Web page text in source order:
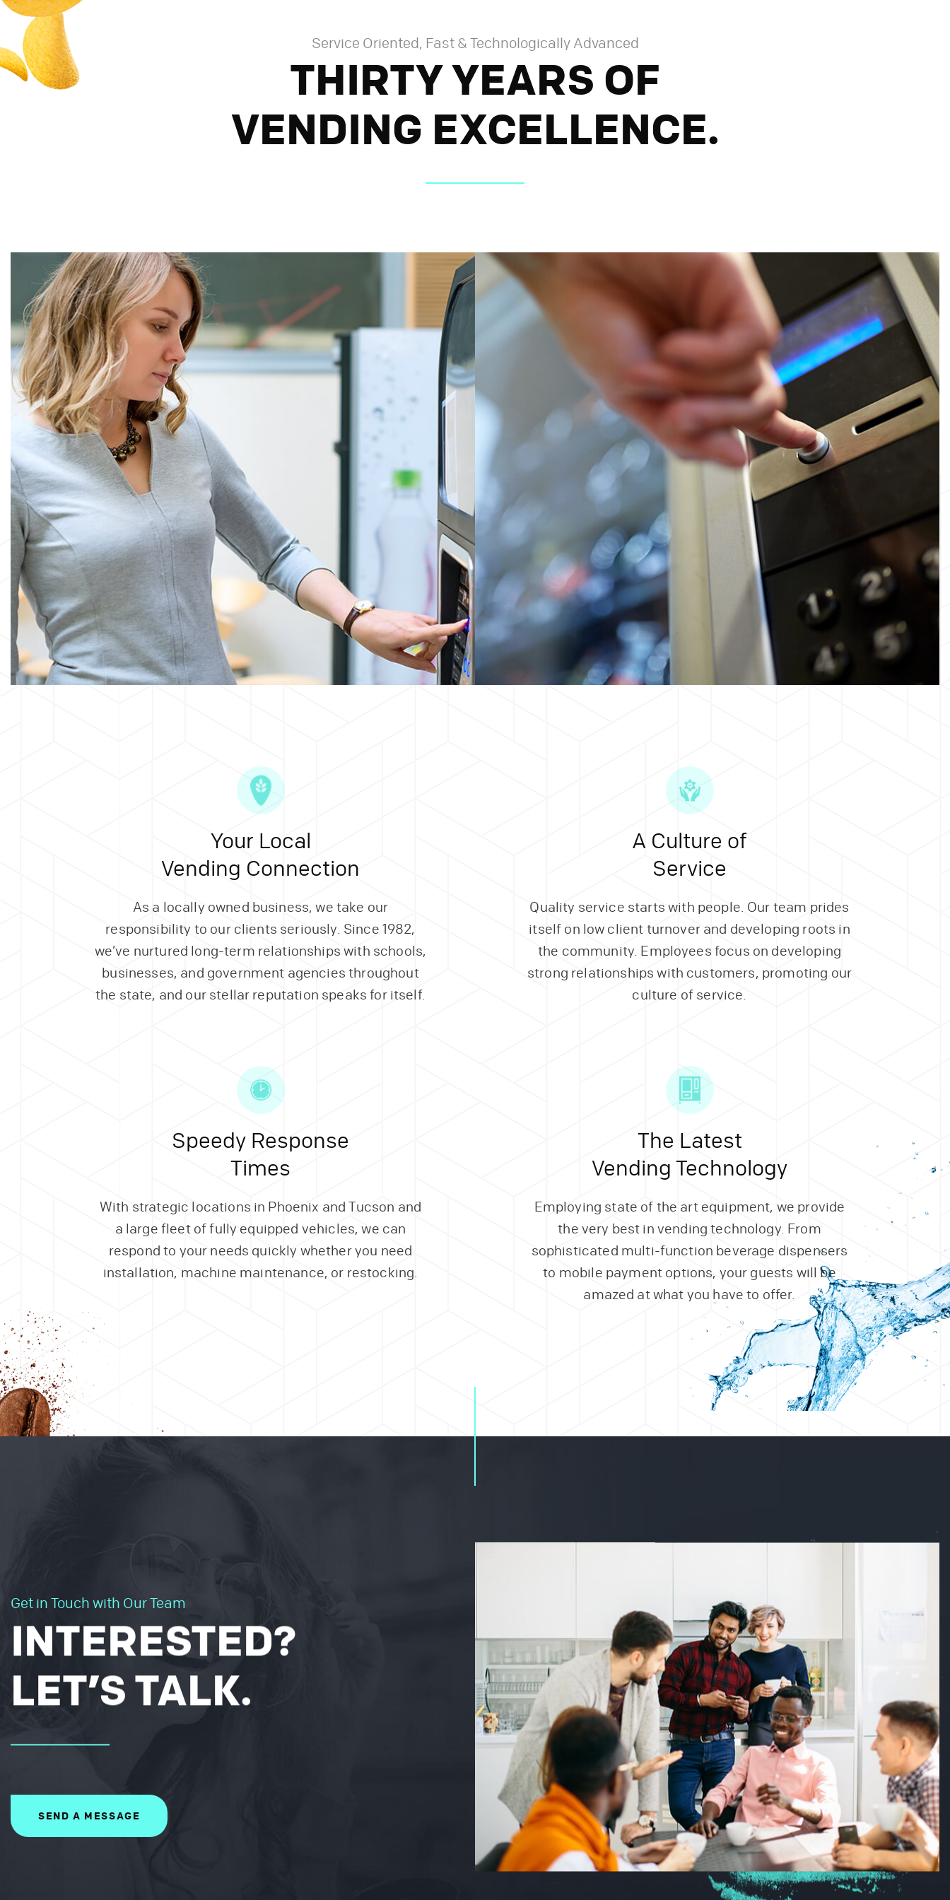
Service Oriented, Fast & Technologically Advanced
THIRTY YEARS OF
VENDING EXCELLENCE.
Your Local
Vending Connection
As a locally owned business, we take our
responsibility to our clients seriously. Since 1982,
we’ve nurtured long-term relationships with schools,
businesses, and government agencies throughout
the state, and our stellar reputation speaks for itself.
A Culture of
Service
Quality service starts with people. Our team prides
itself on low client turnover and developing roots in
the community. Employees focus on developing
strong relationships with customers, promoting our
culture of service.
Speedy Response
Times
With strategic locations in Phoenix and Tucson and
a large fleet of fully equipped vehicles, we can
respond to your needs quickly whether you need
installation, machine maintenance, or restocking.
The Latest
Vending Technology
Employing state of the art equipment, we provide
the very best in vending technology. From
sophisticated multi-function beverage dispensers
to mobile payment options, your guests will be
amazed at what you have to offer.
Get in Touch with Our Team
INTERESTED?
LET’S TALK.
SEND A MESSAGE